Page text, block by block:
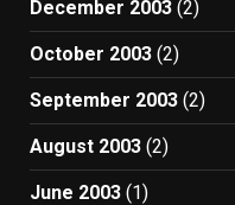
December 2003 (2)
October 2003 (2)
September 2003 (2)
August 2003 (2)
June 2003 (1)